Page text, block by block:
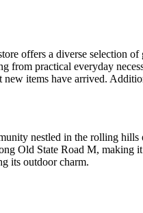
offers a diverse selection
from practical everyday
new items have arrived.
nestled in the rolling
Old State Road M,
its outdoor charm.